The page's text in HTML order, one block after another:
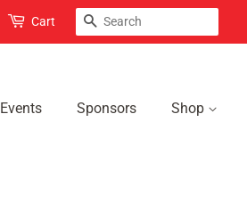
Cart Search
Events Sponsors Shop